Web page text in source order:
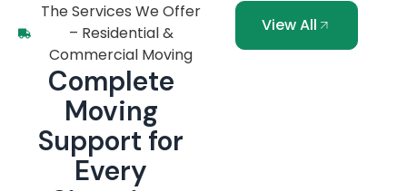
The Services We Offer
– Residential &
Commercial Moving
Complete
Moving
Support for
Every
View All